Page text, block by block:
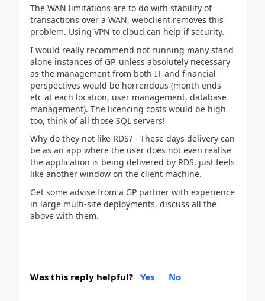
The WAN limitations are to do with stability of
transactions over a WAN, webclient removes this
problem. Using VPN to cloud can help if security.
I would really recommend not running many stand
alone instances of GP, unless absolutely necessary
as the management from both IT and financial
perspectives would be horrendous (month ends
etc at each location, user management, database
management). The licencing costs would be high
too, think of all those SQL servers!
Why do they not like RDS? - These days delivery can
be as an app where the user does not even realise
the application is being delivered by RDS, just feels
like another window on the client machine.
Get some advise from a GP partner with experience
in large multi-site deployments, discuss all the
above with them.
Was this reply helpful? Yes No